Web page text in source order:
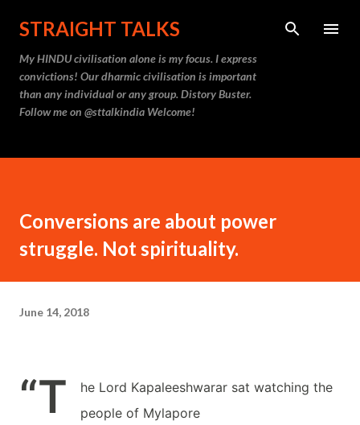
Skip to main content
STRAIGHT TALKS
My HINDU civilisation alone is my focus. I express
convictions! Our dharmic civilisation is important
than any individual or any group. Distory Buster.
Follow me on @sttalkindia Welcome!
Conversions are about power
struggle. Not spirituality.
June 14, 2018
“T
he Lord Kapaleeshwarar sat watching the
people of Mylapore